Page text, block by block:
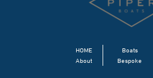
HOME Boats
About
Bespoke